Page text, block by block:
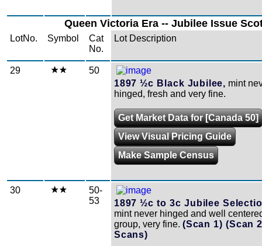
Queen Victoria Era -- Jubilee Issue
LotNo. Symbol
Cat
No.
Lot Description
29
50
1897 ½c Black Jubilee, mint
hinged, fresh and very fine.
Get Market Data for [Canada 50]
View Visual Pricing Guide
Make Sample Census
30
50-
53
1897 ½c to 3c Jubilee
mint never hinged and well
group, very fine. (Scan 1)(Scan
Scans)